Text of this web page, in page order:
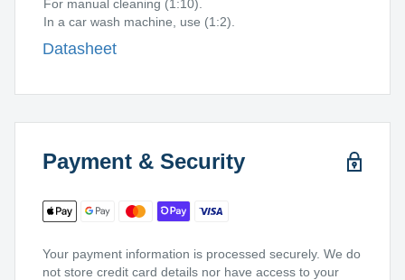
For manual cleaning (1:10).
In a car wash machine, use (1:2).
Datasheet
Payment & Security
Your payment information is processed securely. We do
not store credit card details nor have access to your